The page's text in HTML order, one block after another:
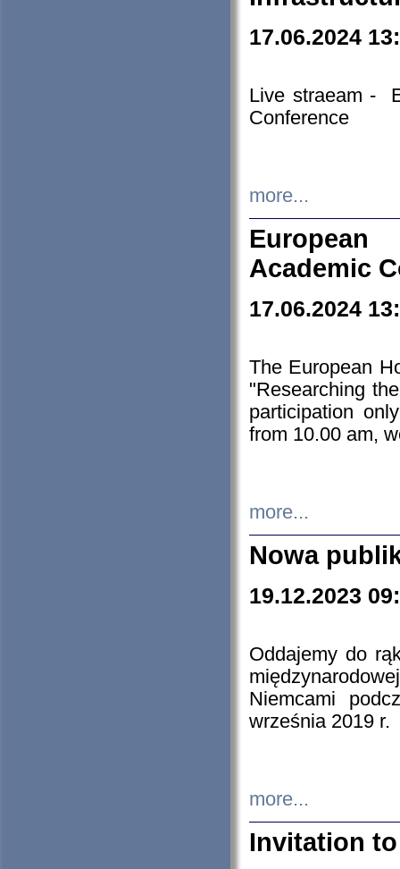
17.06.2024
Live straeam -
Conference
more...
European
Academic
17.06.2024
The European
"Researching
participation
from 10.00 am,
more...
Nowa
19.12.2023
Oddajemy do
Niemcami
września 2019 r.
more...
Invitation